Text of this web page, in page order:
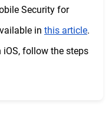
Security for
in this article.
follow the steps